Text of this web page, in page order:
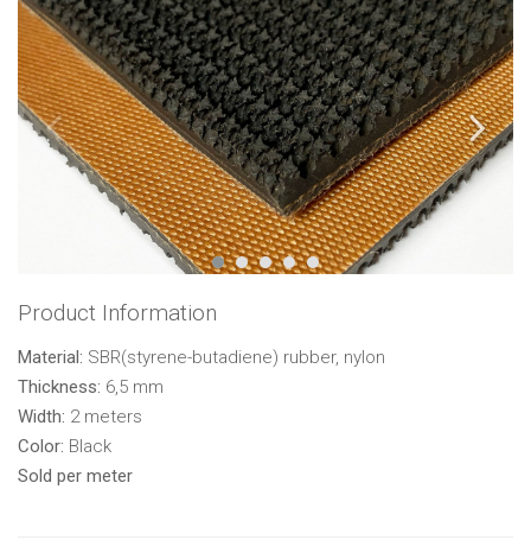
Product Information
Material: SBR(styrene-butadiene) rubber, nylon
Thickness: 6,5 mm
Width: 2 meters
Color: Black
Sold per meter